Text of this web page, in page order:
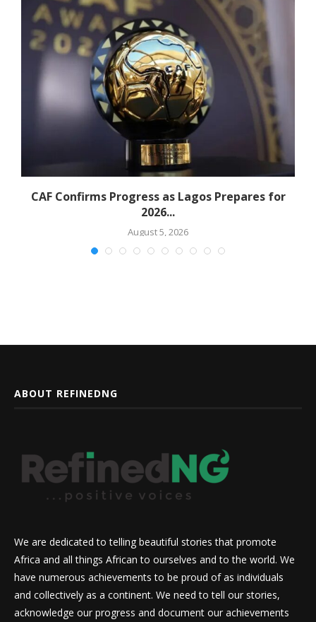
CAF Confirms Progress as Lagos Prepares for
2026...
August 5, 2026
ABOUT REFINEDNG
We are dedicated to telling beautiful stories that promote
Africa and all things African to ourselves and to the world. We
have numerous achievements to be proud of as individuals
and collectively as a continent. We need to tell our stories,
acknowledge our progress and document our achievements